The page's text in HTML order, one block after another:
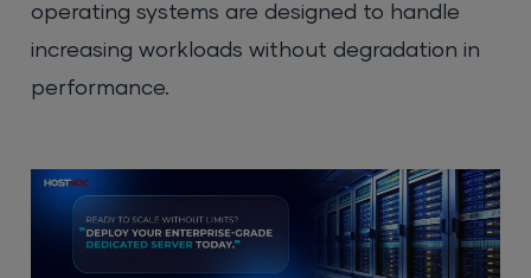
operating systems are designed to handle
increasing workloads without degradation in
performance.